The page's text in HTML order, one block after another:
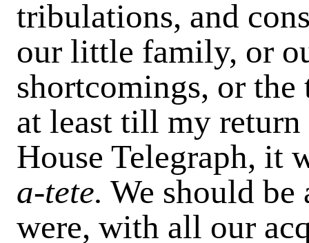
tribulations, and
our little family, or
shortcomings, or the
at least till my
House Telegraph, it
a-tete. We should be
were, with all our